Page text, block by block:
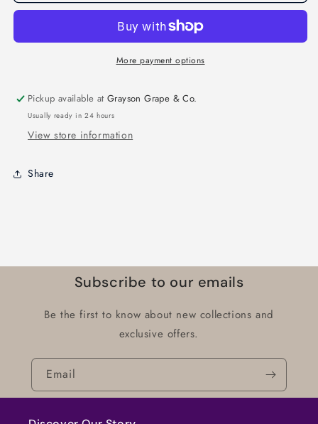
More payment options
Pickup available atGrayson Grape & Co.
Usually ready in 24 hours
View store information
Share
Subscribe to our emails
Be the first to know about new collections and
exclusive offers.
Email